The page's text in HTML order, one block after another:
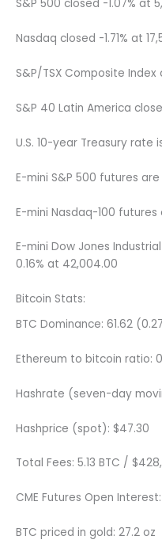
S&P 500 closed -1.07% at
Nasdaq closed -1.71% at
S&P/TSX Composite
S&P 40 Latin America
U.S. 10-year Treasury rate
E-mini S&P 500 futures
E-mini Nasdaq-100 futures
E-mini Dow Jones
0.16% at 42,004.00
Bitcoin Stats:
BTC Dominance: 61.62
Ethereum to bitcoin ratio:
Hashrate (seven-day
Hashprice (spot): $47.30
Total Fees: 5.13 BTC /
CME Futures Open
BTC priced in gold: 27.2 oz